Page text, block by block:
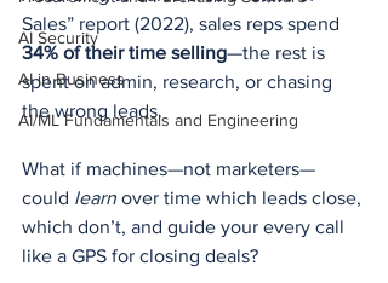
AI Security
AI in Business
AI/ML Fundamentals and Engineering
Sales” report (2022), sales reps spend
34% of their time selling—the rest is
spent on admin, research, or chasing
the wrong leads.
What if machines—not marketers—
could learn over time which leads close,
which don’t, and guide your every call
like a GPS for closing deals?